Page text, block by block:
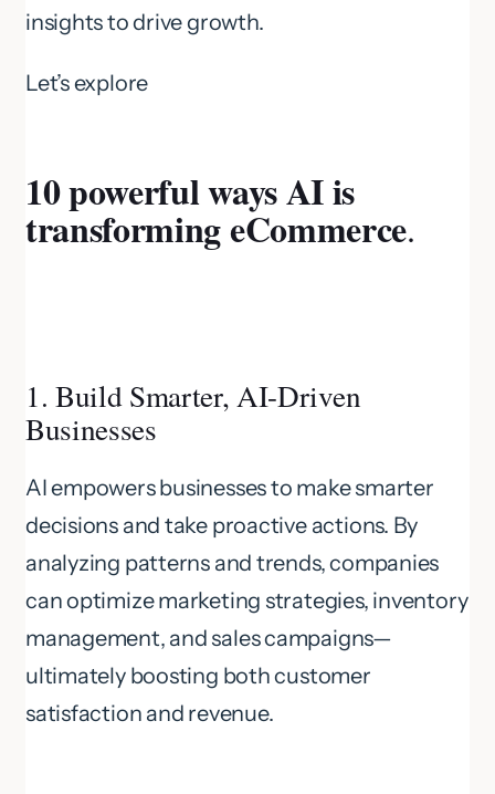
insights to drive growth.
Let’s explore
10 powerful ways AI is
transforming eCommerce.
1. Build Smarter, AI-Driven
Businesses
AI empowers businesses to make smarter
decisions and take proactive actions. By
analyzing patterns and trends, companies
can optimize marketing strategies, inventory
management, and sales campaigns—
ultimately boosting both customer
satisfaction and revenue.